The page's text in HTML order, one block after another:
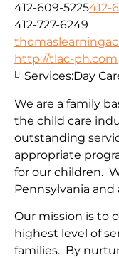
412-609-5225412-
412-727-6249
http://tlac-ph.com
We are a family
the child care
outstanding
appropriate
for our children.
Pennsylvania and
Our mission is to
highest level of
families. By
Services:Day